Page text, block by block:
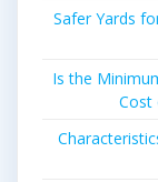
Safer Yards
Is the
Cost